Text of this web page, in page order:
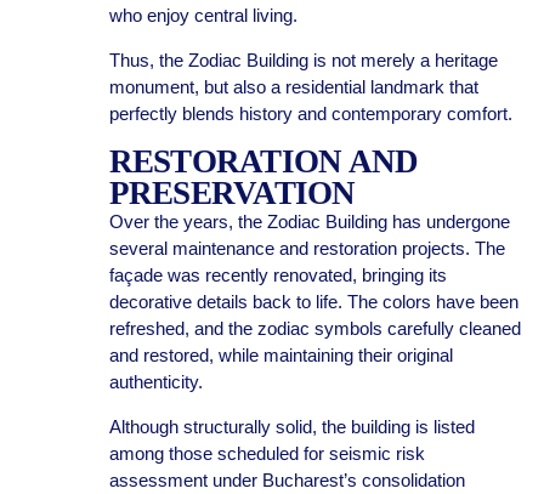
who enjoy central living.
Thus, the Zodiac Building is not merely a heritage
monument, but also a residential landmark that
perfectly blends history and contemporary comfort.
RESTORATION AND
PRESERVATION
Over the years, the Zodiac Building has undergone
several maintenance and restoration projects. The
façade was recently renovated, bringing its
decorative details back to life. The colors have been
refreshed, and the zodiac symbols carefully cleaned
and restored, while maintaining their original
authenticity.
Although structurally solid, the building is listed
among those scheduled for seismic risk
assessment under Bucharest’s consolidation